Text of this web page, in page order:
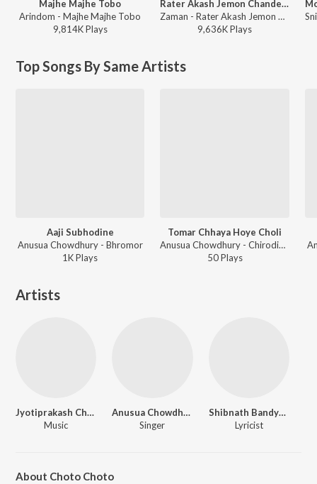
Majhe Majhe Tobo
Arindom - Majhe Majhe Tobo
9,814KPlays
Rater Akash Jemon Chander Alo
Zaman - Rater Akash Jemon Chander Alo
9,636KPlays
Top Songs By Same Artists
Aaji Subhodine
Anusua Chowdhury - Bhromor
1KPlays
Tomar Chhaya Hoye Choli
Anusua Chowdhury - Chirodiner Gouriprasanna
50Plays
Artists
Jyotiprakash Chattopadhyay
Music
Anusua Chowdhury
Singer
Shibnath Bandyopadhyay
Lyricist
About Choto Choto